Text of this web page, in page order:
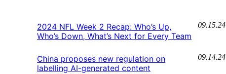
2024 NFL Week 2 Recap: Who’s Up,
Who’s Down, What’s Next for Every Team
09.15.24
China proposes new regulation on
labelling AI-generated content
09.14.24